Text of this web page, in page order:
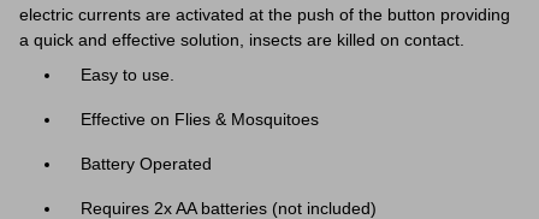
electric currents are activated at the push of the button providing
a quick and effective solution, insects are killed on contact.
Easy to use.
Effective on Flies & Mosquitoes
Battery Operated
Requires 2x AA batteries (not included)